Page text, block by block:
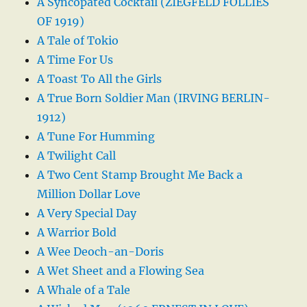
OF 1919)
A Tale of Tokio
A Time For Us
A Toast To All the Girls
A True Born Soldier Man (IRVING BERLIN-
1912)
A Tune For Humming
A Twilight Call
A Two Cent Stamp Brought Me Back a
Million Dollar Love
A Very Special Day
A Warrior Bold
A Wee Deoch-an-Doris
A Wet Sheet and a Flowing Sea
A Whale of a Tale